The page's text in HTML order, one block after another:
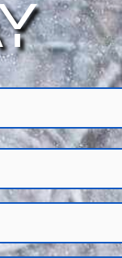
limits on their
. We are dedicated to